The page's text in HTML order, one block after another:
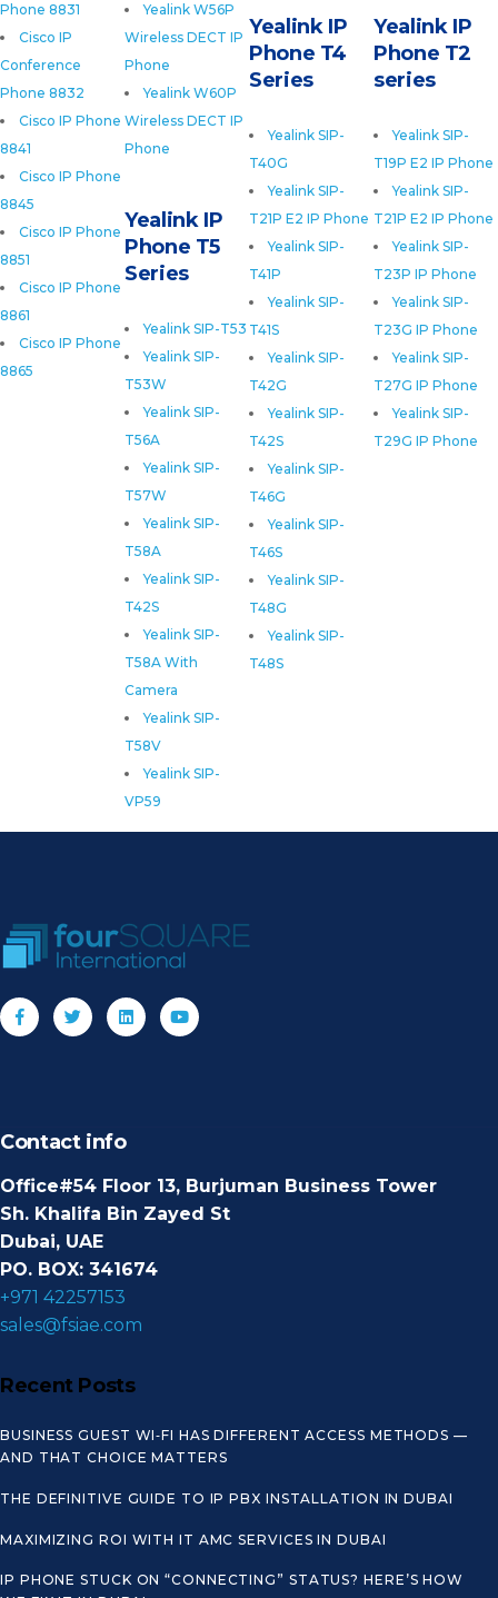
Phone 8831
Cisco IP
Conference
Phone 8832
Cisco IP Phone
8841
Cisco IP Phone
8845
Cisco IP Phone
8851
Cisco IP Phone
8861
Cisco IP Phone
8865
Yealink W56P
Wireless DECT IP
Phone
Yealink W60P
Wireless DECT IP
Phone
Yealink IP
Phone T2
series
Yealink SIP-
T19P E2 IP Phone
Yealink SIP-
T21P E2 IP Phone
Yealink SIP-
T23P IP Phone
Yealink SIP-
T23G IP Phone
Yealink SIP-
T27G IP Phone
Yealink SIP-
T29G IP Phone
Yealink IP
Phone T4
Series
Yealink SIP-
T40G
Yealink SIP-
T21P E2 IP Phone
Yealink SIP-
T41P
Yealink SIP-
T41S
Yealink SIP-
T42G
Yealink SIP-
T42S
Yealink SIP-
T46G
Yealink SIP-
T46S
Yealink SIP-
T48G
Yealink SIP-
T48S
Yealink IP
Phone T5
Series
Yealink SIP-T53
Yealink SIP-
T53W
Yealink SIP-
T56A
Yealink SIP-
T57W
Yealink SIP-
T58A
Yealink SIP-
T42S
Yealink SIP-
T58A With
Camera
Yealink SIP-
T58V
Yealink SIP-
VP59
Contact info
Office#54 Floor 13, Burjuman Business Tower
Sh. Khalifa Bin Zayed St
Dubai, UAE
PO. BOX: 341674
+971 42257153
sales@fsiae.com
Recent Posts
BUSINESS GUEST WI‑FI HAS DIFFERENT ACCESS METHODS —
AND THAT CHOICE MATTERS
THE DEFINITIVE GUIDE TO IP PBX INSTALLATION IN DUBAI
MAXIMIZING ROI WITH IT AMC SERVICES IN DUBAI
IP PHONE STUCK ON “CONNECTING” STATUS? HERE’S HOW